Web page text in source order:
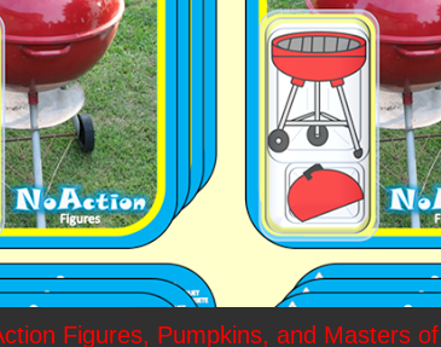
Figures, Pumpkins, and Masters